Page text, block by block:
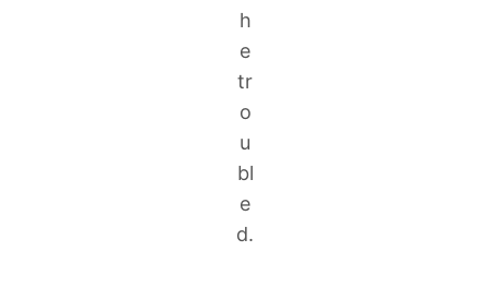
h
e
tr
o
u
bl
e
d.